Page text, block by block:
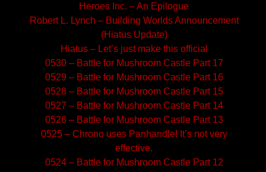
Heroes Inc. – An Epilogue
Robert L. Lynch – Building Worlds Announcement
(Hiatus Update)
Hiatus – Let’s just make this official
0530 – Battle for Mushroom Castle Part 17
0529 – Battle for Mushroom Castle Part 16
0528 – Battle for Mushroom Castle Part 15
0527 – Battle for Mushroom Castle Part 14
0526 – Battle for Mushroom Castle Part 13
0525 – Chrono uses Panhandle! It’s not very
effective.
0524 – Battle for Mushroom Castle Part 12